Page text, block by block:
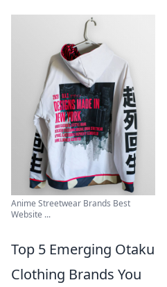
Anime Streetwear Brands Best
Website ...
Top 5 Emerging Otaku
Clothing Brands You